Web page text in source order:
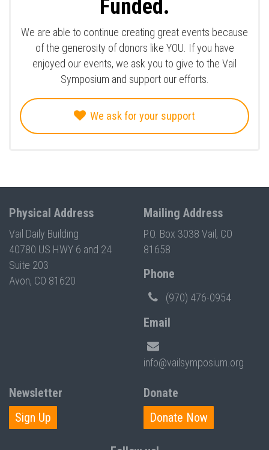
Funded.
We are able to continue creating great events because
of the generosity of donors like YOU. If you have
enjoyed our events, we ask you to give to the Vail
Symposium and support our efforts.
We ask for your support
Physical Address
Vail Daily Building
40780 US HWY 6 and 24
Suite 203
Avon, CO 81620
Mailing Address
P.O. Box 3038 Vail, CO
81658
Phone
(970) 476-0954
Email
info@vailsymposium.org
Newsletter
Sign Up
Donate
Donate Now